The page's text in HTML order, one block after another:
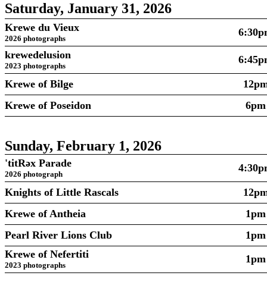
Saturday, January 31, 2026
Krewe du Vieux
2026 photographs
krewedelusion
2023 photographs
Krewe of Bilge
Krewe of Poseidon
6pm
Sunday, February 1, 2026
'titRəx Parade
2026 photograph
Knights of Little Rascals
Krewe of Antheia
1pm
Pearl River Lions Club
1pm
Krewe of Nefertiti
2023 photographs
1pm